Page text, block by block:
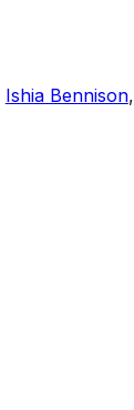
Ishia Bennison,